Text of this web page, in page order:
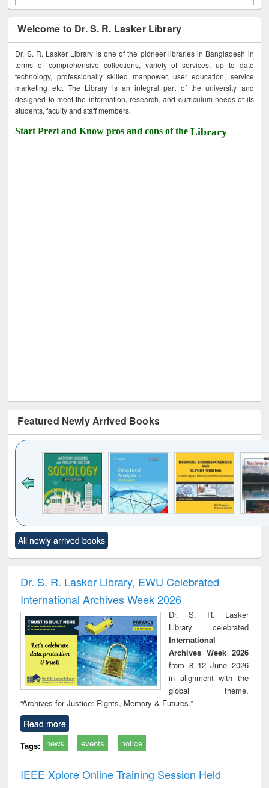
Welcome to Dr. S. R. Lasker Library
Dr. S. R. Lasker Library is one of the pioneer libraries in Bangladesh in
terms of comprehensive collections, variety of services, up to date
technology, professionally skilled manpower, user education, service
marketing etc. The Library is an integral part of the university and
designed to meet the information, research, and curriculum needs of its
students, faculty and staff members.
Start Prezi and Know pros and cons of theLibrary
Featured Newly Arrived Books
to see
content):
Title (Click to see
original content):
and report writing
: a practical
approach to
business &
technical
communication
treatment and
reuse
All newly arrived books
Dr. S. R. Lasker Library, EWU Celebrated
International Archives Week 2026
Dr. S. R. Lasker
Library celebrated
International
Archives Week 2026
from 8–12 June 2026
in alignment with the
global theme,
“Archives for Justice: Rights, Memory & Futures.”
Read more
Tags: news events notice
IEEE Xplore Online Training Session Held